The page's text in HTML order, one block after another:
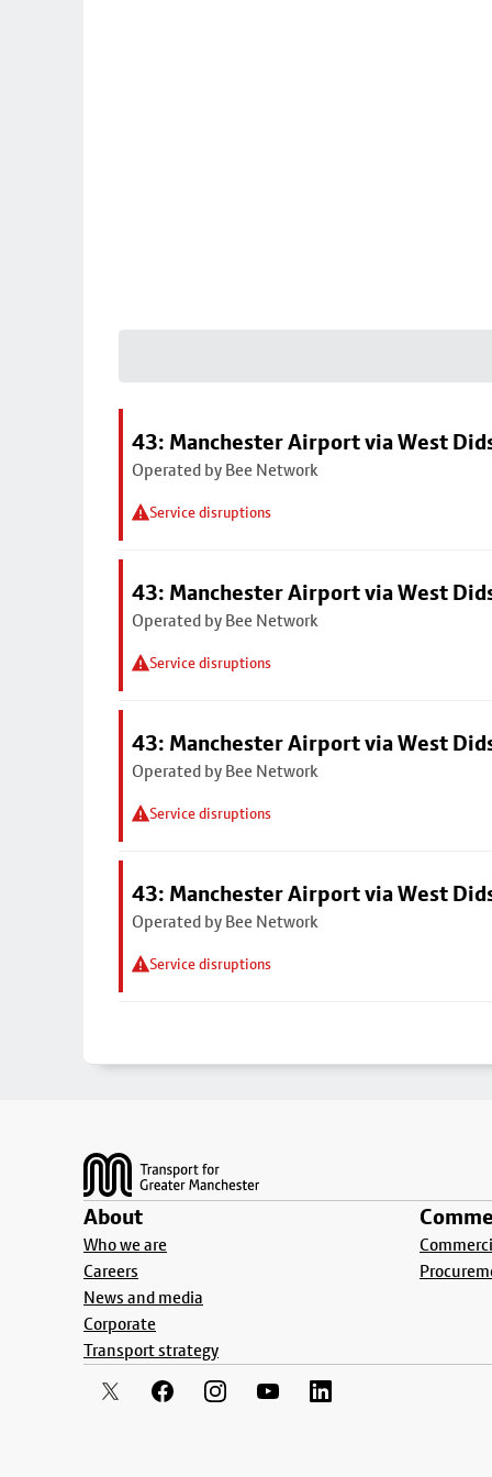
43: Manchester Airport via West
Operated by Bee Network
Service disruptions
43: Manchester Airport via West
Operated by Bee Network
Service disruptions
43: Manchester Airport via West
Operated by Bee Network
Service disruptions
43: Manchester Airport via West
Operated by Bee Network
Service disruptions
About
Who we are
Careers
News and media
Corporate
Transport strategy